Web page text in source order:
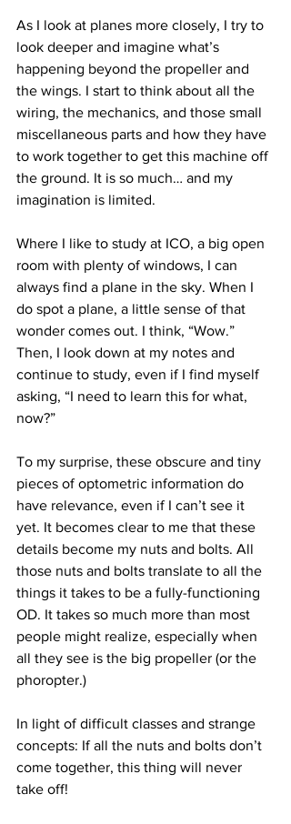
As I look at planes more closely, I try to
look deeper and imagine what’s
happening beyond the propeller and
the wings. I start to think about all the
wiring, the mechanics, and those small
miscellaneous parts and how they have
to work together to get this machine off
the ground. It is so much… and my
imagination is limited.
Where I like to study at ICO, a big open
room with plenty of windows, I can
always find a plane in the sky. When I
do spot a plane, a little sense of that
wonder comes out. I think, “Wow.”
Then, I look down at my notes and
continue to study, even if I find myself
asking, “I need to learn this for what,
now?”
To my surprise, these obscure and tiny
pieces of optometric information do
have relevance, even if I can’t see it
yet. It becomes clear to me that these
details become my nuts and bolts. All
those nuts and bolts translate to all the
things it takes to be a fully-functioning
OD. It takes so much more than most
people might realize, especially when
all they see is the big propeller (or the
phoropter.)
In light of difficult classes and strange
concepts: If all the nuts and bolts don’t
come together, this thing will never
take off!